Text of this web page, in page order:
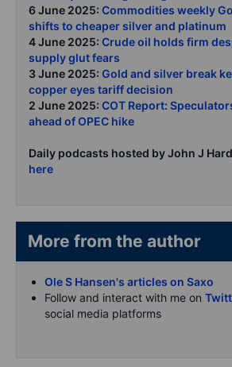
6 June 2025: Commodities weekly
shifts to cheaper silver and platinum
4 June 2025: Crude oil holds firm
supply glut fears
3 June 2025: Gold and silver break
copper eyes tariff decision
2 June 2025: COT Report:
ahead of OPEC hike
Daily podcasts hosted by John J
here
More from the
Ole S Hansen's articles on Saxo
Follow and interact with me on
social media platforms